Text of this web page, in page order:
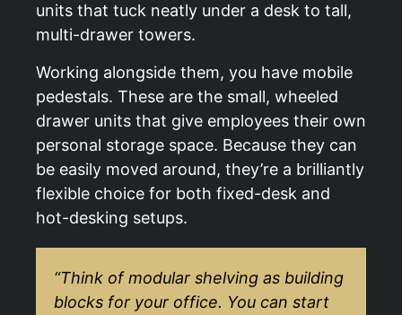
units that tuck neatly under a desk to tall,
multi-drawer towers.
Working alongside them, you have mobile
pedestals. These are the small, wheeled
drawer units that give employees their own
personal storage space. Because they can
be easily moved around, they’re a brilliantly
flexible choice for both fixed-desk and
hot-desking setups.
“Think of modular shelving as building
blocks for your office. You can start